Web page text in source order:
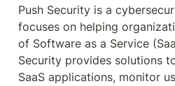
Push Security is a
focuses on helping
of Software as a Service
Security provides solutions
SaaS applications, monitor